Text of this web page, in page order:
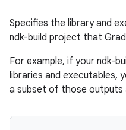
Specifies the library and
ndk-build project that
For example, if your ndk-
libraries and executables,
a subset of those outputs